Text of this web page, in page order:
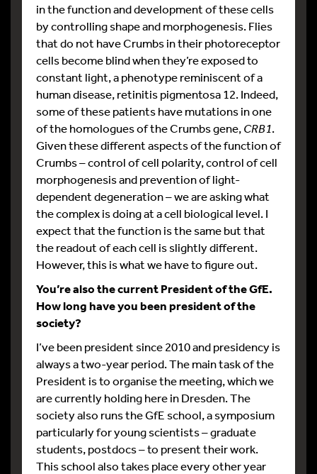
in the function and development of these cells
by controlling shape and morphogenesis. Flies
that do not have Crumbs in their photoreceptor
cells become blind when they’re exposed to
constant light, a phenotype reminiscent of a
human disease, retinitis pigmentosa 12. Indeed,
some of these patients have mutations in one
of the homologues of the Crumbs gene,CRB1.
Given these different aspects of the function of
Crumbs – control of cell polarity, control of cell
morphogenesis and prevention of light-
dependent degeneration – we are asking what
the complex is doing at a cell biological level. I
expect that the function is the same but that
the readout of each cell is slightly different.
However, this is what we have to figure out.
You’re also the current President of the GfE.
How long have you been president of the
society?
I’ve been president since 2010 and presidency is
always a two-year period. The main task of the
President is to organise the meeting, which we
are currently holding here in Dresden. The
society also runs the GfE school, a symposium
particularly for young scientists – graduate
students, postdocs – to present their work.
This school also takes place every other year